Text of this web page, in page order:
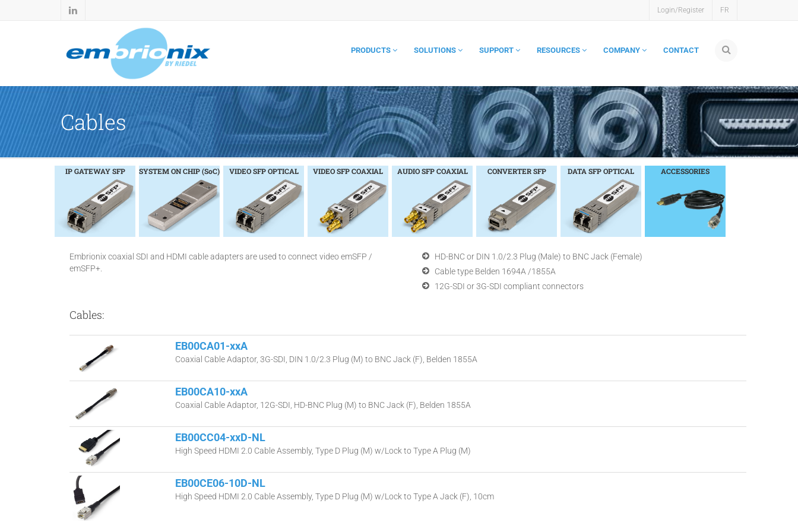
Login/Register FR
PRODUCTS SOLUTIONS SUPPORT RESOURCES COMPANY CONTACT
Cables
IP GATEWAY SFP SYSTEM ON CHIP (SoC) VIDEO SFP OPTICAL VIDEO SFP COAXIAL AUDIO SFP COAXIAL CONVERTER SFP DATA SFP OPTICAL ACCESSORIES
Embrionix coaxial SDI and HDMI cable adapters are used to connect video emSFP /
emSFP+.
HD-BNC or DIN 1.0/2.3 Plug (Male) to BNC Jack (Female)
Cable type Belden 1694A /1855A
12G-SDI or 3G-SDI compliant connectors
Cables:
EB00CA01-xxA
Coaxial Cable Adaptor, 3G-SDI, DIN 1.0/2.3 Plug (M) to BNC Jack (F), Belden 1855A
EB00CA10-xxA
Coaxial Cable Adaptor, 12G-SDI, HD-BNC Plug (M) to BNC Jack (F), Belden 1855A
EB00CC04-xxD-NL
High Speed HDMI 2.0 Cable Assembly, Type D Plug (M) w/Lock to Type A Plug (M)
EB00CE06-10D-NL
High Speed HDMI 2.0 Cable Assembly, Type D Plug (M) w/Lock to Type A Jack (F), 10cm